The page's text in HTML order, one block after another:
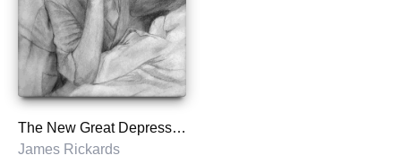
The New Great Depression
James Rickards